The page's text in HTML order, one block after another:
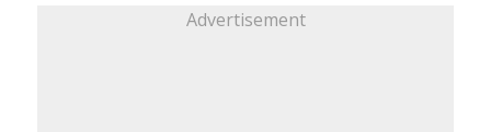
Advertisement